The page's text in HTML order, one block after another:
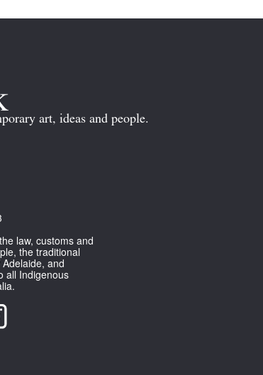
art, ideas and people.
law, customs and
the traditional
and
all Indigenous